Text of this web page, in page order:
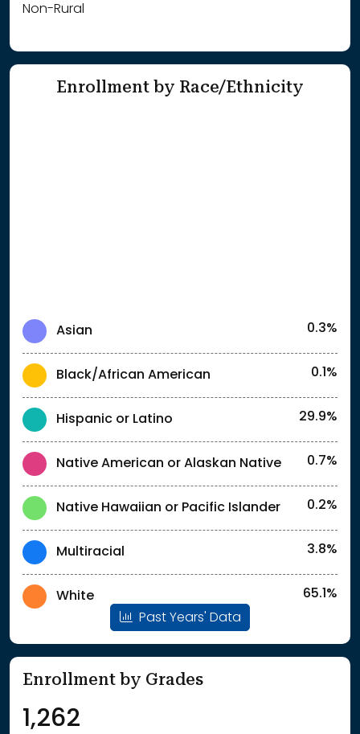
Non-Rural
Enrollment by Race/Ethnicity
Asian 0.3%
Black/African American 0.1%
Hispanic or Latino 29.9%
Native American or Alaskan Native 0.7%
Native Hawaiian or Pacific Islander 0.2%
Multiracial 3.8%
White
65.1%
Past Years' Data
Enrollment by Grades
1,262